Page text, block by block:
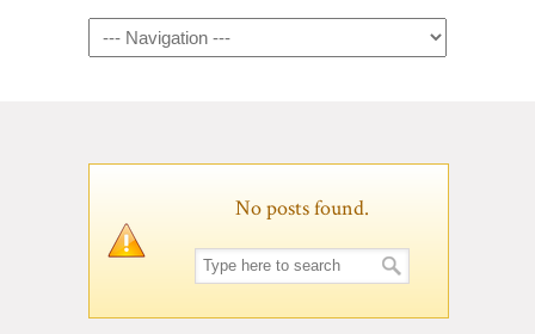
Navigation
No posts found.